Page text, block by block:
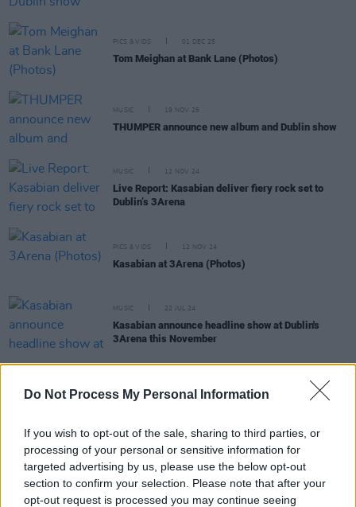
Do Not Process My Personal Information
If you wish to opt-out of the sale, sharing to third parties, or
processing of your personal or sensitive information for
targeted advertising by us, please use the below opt-out
section to confirm your selection. Please note that after your
opt-out request is processed you may continue seeing
PICS & VIDS 01 DEC 25
Tom Meighan at Bank Lane (Photos)
MUSIC 19 NOV 25
THUMPER announce new album and Dublin show
MUSIC 12 NOV 24
Live Report: Kasabian deliver fiery rock set to
Dublin’s 3Arena
PICS & VIDS 12 NOV 24
Kasabian at 3Arena (Photos)
MUSIC 22 JUL 24
Kasabian announce headline show at Dublin's
3Arena this November
Kasabian: "The album feels so joyful, almost like
we’ve come out of black and white into colour"
CULTURE 09 JUL 24
In the new flip-cover issue ofHot Press: